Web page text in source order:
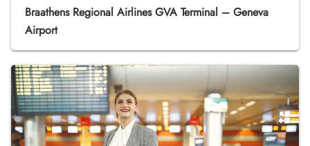
Braathens Regional Airlines GVA Terminal – Geneva
Airport